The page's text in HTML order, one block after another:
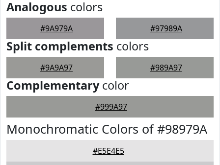
Analogous colors
#9A979A #97989A
Split complements colors
#9A9A97 #989A97
Complementarycolor
#999A97
Monochromatic Colors of #98979A
#E5E4E5